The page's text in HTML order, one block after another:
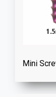
Mini